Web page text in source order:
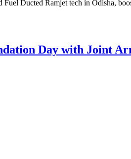
Ducted Ramjet tech in Odisha,
Day with Joint